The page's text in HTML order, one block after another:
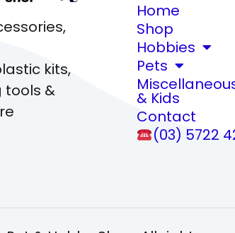
kits,
tools &
Home
Shop
Hobbies
Pets
& Kids
Contact
(03) 5722